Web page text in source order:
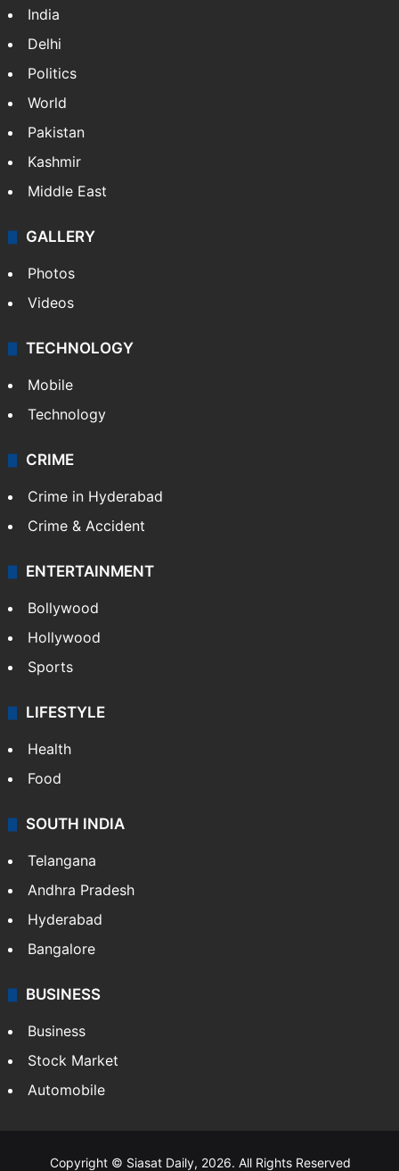
India
Delhi
Politics
World
Pakistan
Kashmir
Middle East
GALLERY
Photos
Videos
TECHNOLOGY
Mobile
Technology
CRIME
Crime in Hyderabad
Crime & Accident
ENTERTAINMENT
Bollywood
Hollywood
Sports
LIFESTYLE
Health
Food
SOUTH INDIA
Telangana
Andhra Pradesh
Hyderabad
Bangalore
BUSINESS
Business
Stock Market
Automobile
Copyright © Siasat Daily, 2026. All Rights Reserved